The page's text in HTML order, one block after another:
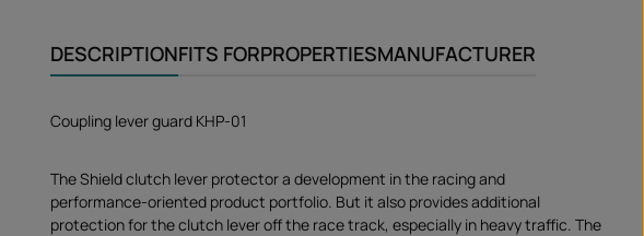
DESCRIPTIONFITS FORPROPERTIESMANUFACTURER
Coupling lever guard KHP-01
The Shield clutch lever protector a development in the racing and
performance-oriented product portfolio. But it also provides additional
protection for the clutch lever off the race track, especially in heavy traffic. The